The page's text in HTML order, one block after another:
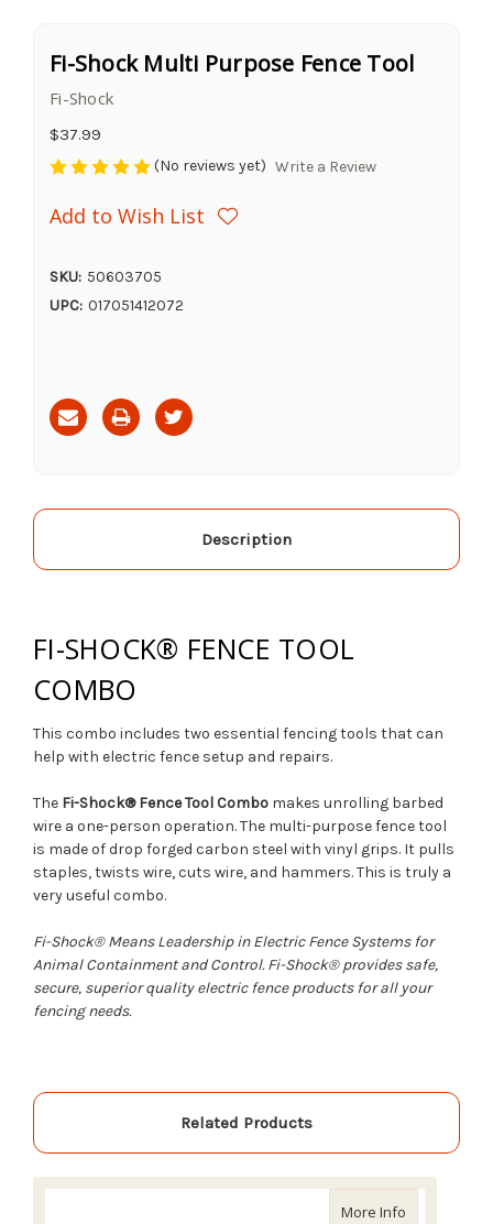
Fi-Shock Multi Purpose Fence Tool
Fi-Shock
$37.99
(No reviews yet) Write a Review
Add to Wish List
SKU: 50603705
UPC: 017051412072
Stock:
Description
FI-SHOCK® FENCE TOOL
COMBO
This combo includes two essential fencing tools that can
help with electric fence setup and repairs.
The Fi-Shock® Fence Tool Combo makes unrolling barbed
wire a one-person operation. The multi-purpose fence tool
is made of drop forged carbon steel with vinyl grips. It pulls
staples, twists wire, cuts wire, and hammers. This is truly a
very useful combo.
Fi-Shock® Means Leadership in Electric Fence Systems for
Animal Containment and Control. Fi-Shock® provides safe,
secure, superior quality electric fence products for all your
fencing needs.
Related Products
More Info